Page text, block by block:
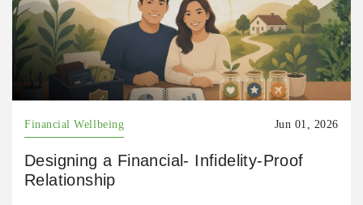
Financial Wellbeing Jun 01, 2026
Designing a Financial- Infidelity-Proof
Relationship